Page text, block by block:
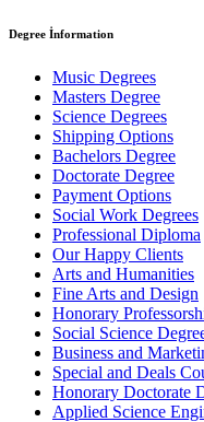
Degree İnformation
Music Degrees
Masters Degree
Science Degrees
Shipping Options
Bachelors Degree
Doctorate Degree
Payment Options
Social Work Degrees
Professional Diploma
Our Happy Clients
Arts and Humanities
Fine Arts and Design
Honorary
Social Science
Business and
Special and Deals
Honorary Doctorate
Applied Science